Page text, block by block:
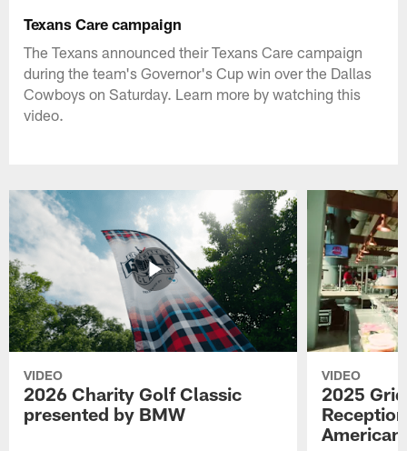
Texans Care campaign
The Texans announced their Texans Care campaign
during the team's Governor's Cup win over the Dallas
Cowboys on Saturday. Learn more by watching this
video.
VIDEO
2026 Charity Golf Classic
presented by BMW
VIDEO
2025